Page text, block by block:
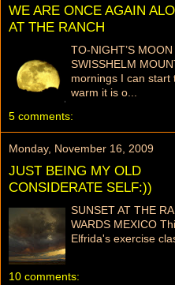
WE ARE ONCE AGAIN
AT THE RANCH
TO-NIGHT’S
SWISSHELM
mornings I can start
warm it is o...
5 comments:
Monday, November 16, 2009
JUST BEING MY OLD
CONSIDERATE SELF:))
SUNSET AT THE
WARDS MEXICO
Elfrida's exercise
10 comments: